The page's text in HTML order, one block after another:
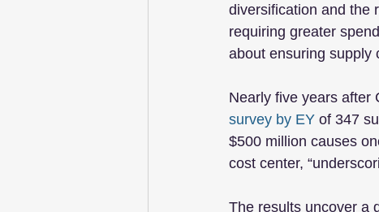
diversification and the
requiring greater
about ensuring supply
Nearly five years after
survey by EY of 347
$500 million causes
cost center,
The results uncover a